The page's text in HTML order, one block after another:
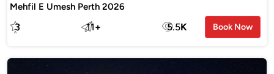
Mehfil E Umesh Perth 2026
3 11+ 5.5K Book Now